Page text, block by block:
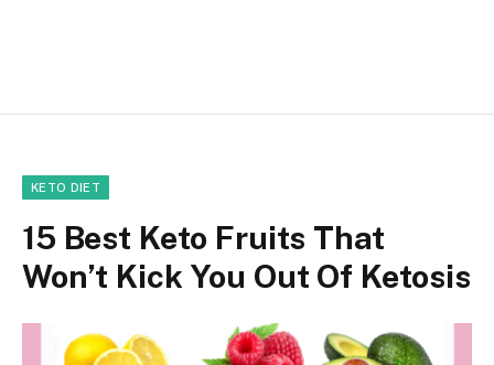
KETO DIET
15 Best Keto Fruits That
Won’t Kick You Out Of Ketosis